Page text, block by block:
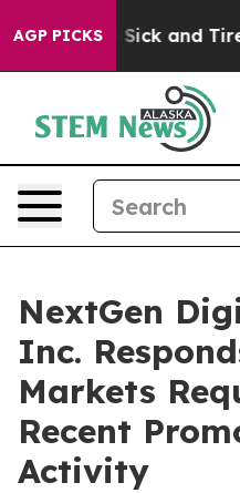
AGP PICKS
Are Sick and Tired
NextGen
Inc.
Markets
Recent
Activity